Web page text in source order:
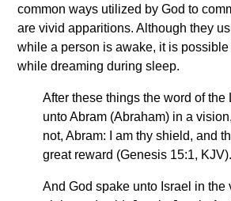
common ways utilized by God to
are vivid apparitions. Although they
while a person is awake, it is
while dreaming during sleep.
After these things the word of the
unto Abram (Abraham) in a
not, Abram: I am thy shield, and
great reward (Genesis 15:1, KJV).
And God spake unto Israel in the